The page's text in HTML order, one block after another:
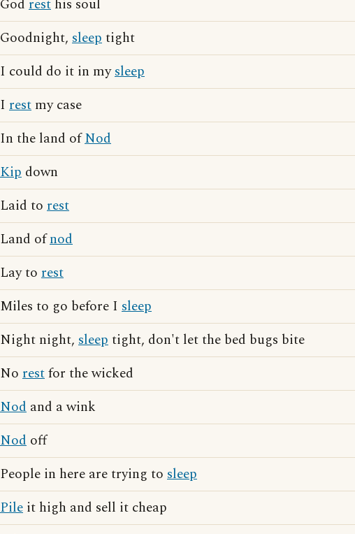
God rest his soul
Goodnight, sleeptight
I could do it in mysleep
I rest my case
In the land ofNod
Kip down
Laid to rest
Land ofnod
Lay to rest
Miles to go before I sleep
Night night, sleeptight, don't let the bed bugs bite
No restfor the wicked
Nod and a wink
Nod off
People in here are trying to sleep
Pile it high and sell it cheap